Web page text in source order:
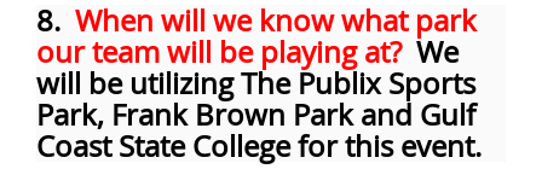
8. When will we know what park
our team will be playing at?We
will be utilizing The Publix Sports
Park, Frank Brown Park and Gulf
Coast State College for this event.